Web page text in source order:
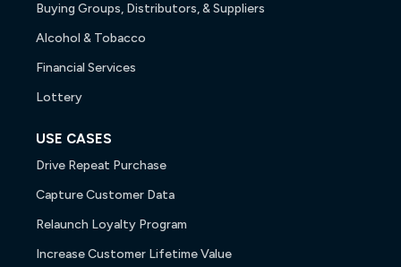
Buying Groups, Distributors, & Suppliers
Alcohol & Tobacco
Financial Services
Lottery
USE CASES
Drive Repeat Purchase
Capture Customer Data
Relaunch Loyalty Program
Increase Customer Lifetime Value